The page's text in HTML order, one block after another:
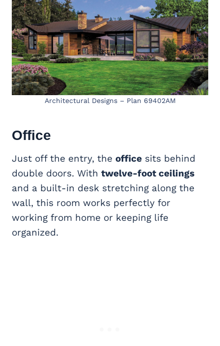
Architectural Designs – Plan 69402AM
Office
Just off the entry, the office sits behind
double doors. With twelve-foot ceilings
and a built-in desk stretching along the
wall, this room works perfectly for
working from home or keeping life
organized.